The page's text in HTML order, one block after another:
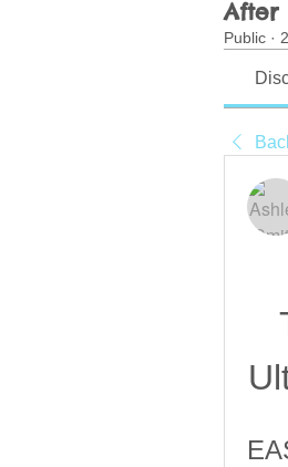
After
Public ·